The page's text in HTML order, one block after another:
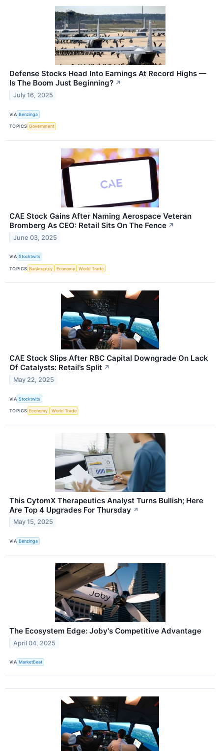
Defense Stocks Head Into Earnings At Record Highs —
Is The Boom Just Beginning? ↗
July 16, 2025
VIA Benzinga
TOPICS Government
CAE Stock Gains After Naming Aerospace Veteran
Bromberg As CEO: Retail Sits On The Fence ↗
June 03, 2025
VIA Stocktwits
TOPICS Bankruptcy Economy World Trade
CAE Stock Slips After RBC Capital Downgrade On Lack
Of Catalysts: Retail’s Split ↗
May 22, 2025
VIA Stocktwits
TOPICS Economy World Trade
This CytomX Therapeutics Analyst Turns Bullish; Here
Are Top 4 Upgrades For Thursday ↗
May 15, 2025
VIA Benzinga
The Ecosystem Edge: Joby's Competitive Advantage
April 04, 2025
VIA MarketBeat